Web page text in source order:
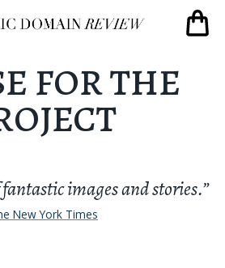
FOR THE
images and stories.”
New York Times